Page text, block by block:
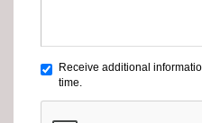
Receive additional
time.